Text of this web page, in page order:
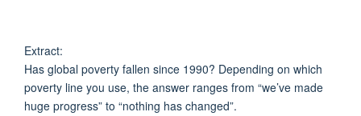
Extract:
Has global poverty fallen since 1990? Depending on which
poverty line you use, the answer ranges from “we’ve made
huge progress” to “nothing has changed”.